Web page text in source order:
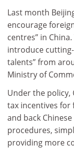
Last month
encourage
centres” in
introduce
talents” from
Ministry of
Under the policy,
tax incentives
and back
procedures,
providing more